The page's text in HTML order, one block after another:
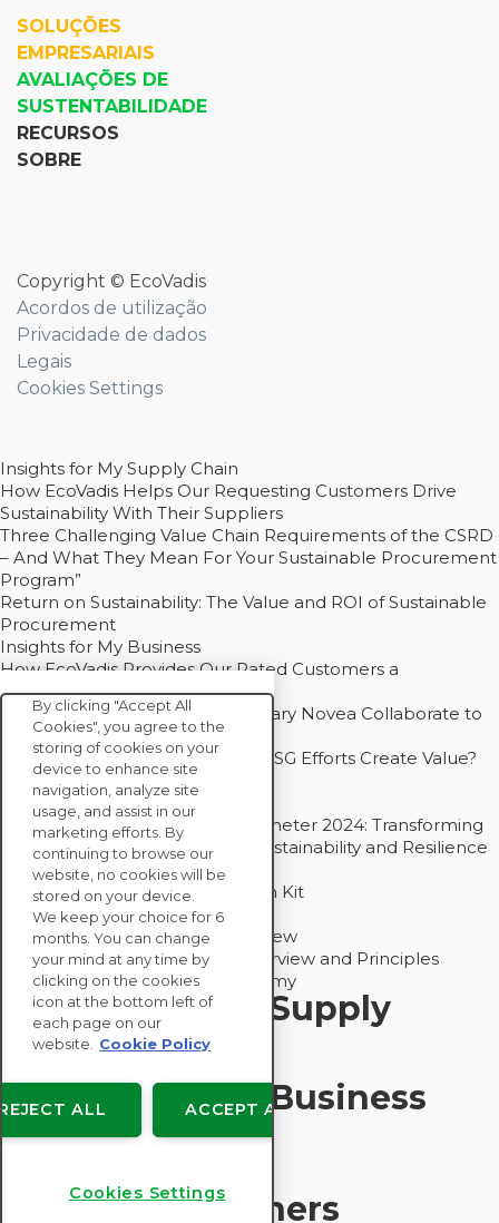
SOLUÇÕES
EMPRESARIAIS
AVALIAÇÕES DE
SUSTENTABILIDADE
RECURSOS
SOBRE
Copyright © EcoVadis
Acordos de utilização
Privacidade de dados
Legais
Cookies Settings
Insights for My Supply Chain
How EcoVadis Helps Our Requesting Customers Drive
Sustainability With Their Suppliers
Three Challenging Value Chain Requirements of the CSRD
– And What They Mean For Your Sustainable Procurement
Program”
Return on Sustainability: The Value and ROI of Sustainable
Procurement
Insights for My Business
How EcoVadis Provides Our Rated Customers a
Competitive Advantage
How Groupe Sterne and Subsidiary Novea Collaborate to
Drive Decarbonization
Bain - EcoVadis Joint Study: Do ESG Efforts Create Value?
Recommended
Carbon Action Report 2025
Sustainable Procurement Barometer 2024: Transforming
Procurement Into a Strategic Sustainability and Resilience
Partner
Sustainable Procurement Action Kit
Solution Explainers
EcoVadis Ratings Solution Overview
EcoVadis CSR Methodology Overview and Principles
Introducing the EcoVadis Academy
Insights for My Supply
Chain
Insights for My Business
Recommended
Solution Explainers
By clicking "Accept All
Cookies", you agree to the
storing of cookies on your
device to enhance site
navigation, analyze site
usage, and assist in our
marketing efforts. By
continuing to browse our
website, no cookies will be
stored on your device.
We keep your choice for 6
months. You can change
your mind at any time by
clicking on the cookies
icon at the bottom left of
each page on our
website.
Cookie Policy
ACCEPT ALL
ALL
Cookies Settings